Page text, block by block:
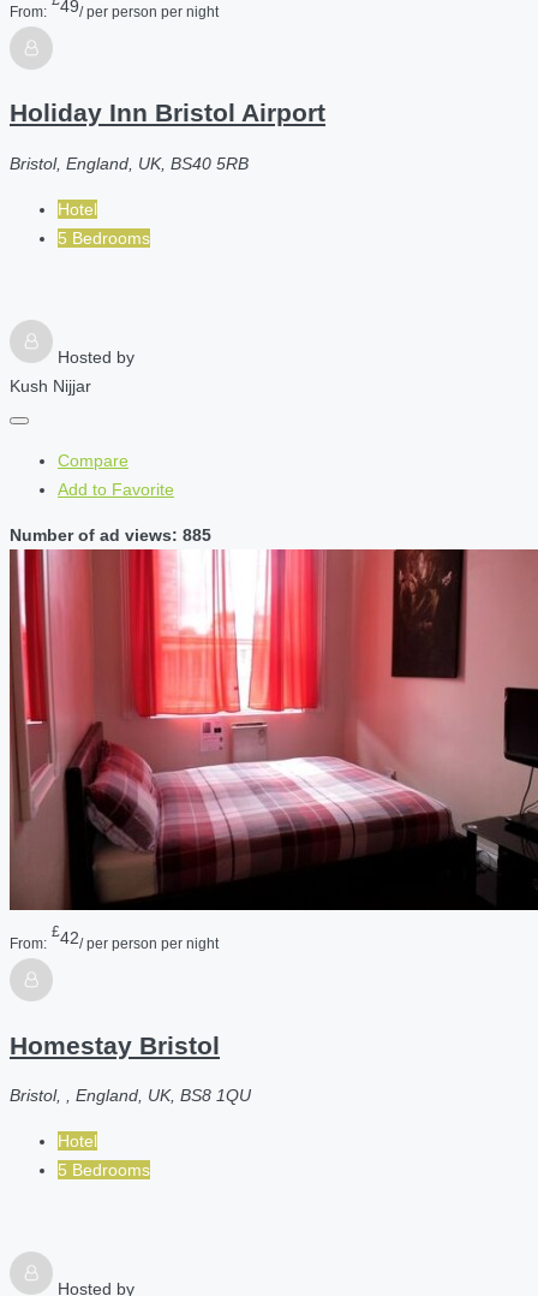
From: 49/ per person per night
Holiday Inn Bristol Airport
Bristol, England, UK, BS40 5RB
Hotel
5 Bedrooms
Hosted by
Kush Nijjar
Compare
Add to Favorite
Number of ad views: 885
From:
£42/ per person per night
Homestay Bristol
Bristol, , England, UK, BS8 1QU
Hotel
5 Bedrooms
Hosted by